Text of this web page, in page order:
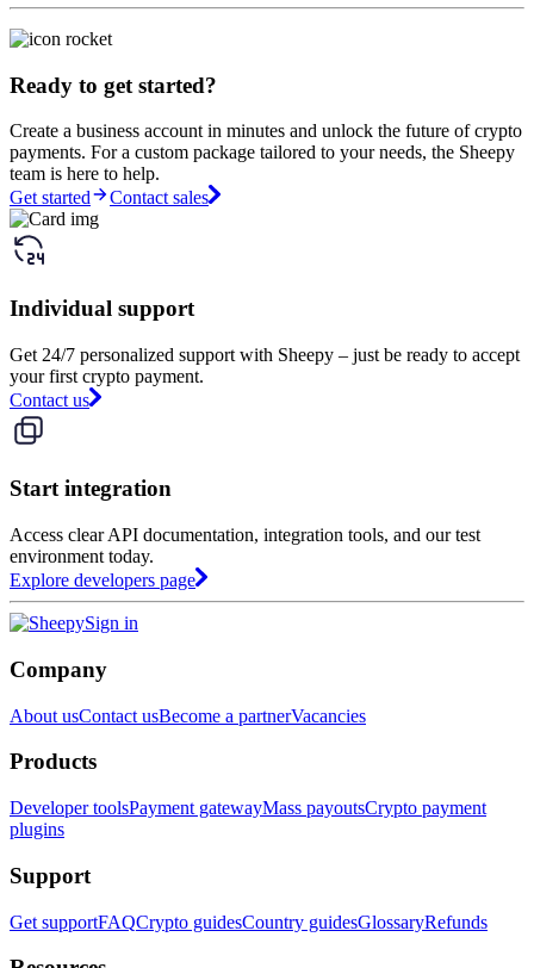
Ready to get started?
Create a business account in minutes and unlock the future of crypto
payments. For a custom package tailored to your needs, the Sheepy
team is here to help.
Get started
Contact sales
Individual support
Get 24/7 personalized support with Sheepy – just be ready to accept
your first crypto payment.
Contact us
Start integration
Access clear API documentation, integration tools, and our test
environment today.
Explore developers page
Sign in
Company
About usContact usBecome a partnerVacancies
Products
Developer toolsPayment gatewayMass payoutsCrypto payment
plugins
Support
Get supportFAQCrypto guidesCountry guidesGlossaryRefunds